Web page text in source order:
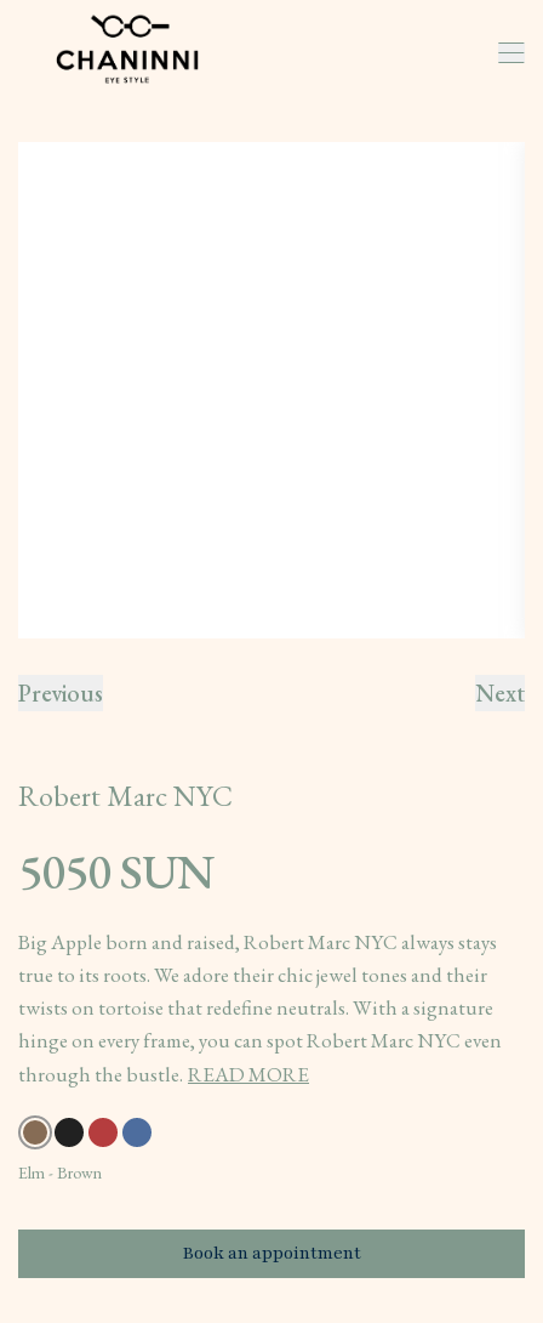
Previous Next
Robert Marc NYC
5050 SUN
Big Apple born and raised, Robert Marc NYC always stays
true to its roots. We adore their chic jewel tones and their
twists on tortoise that redefine neutrals. With a signature
hinge on every frame, you can spot Robert Marc NYC even
through the bustle. READ MORE
Elm - Brown
Book an appointment